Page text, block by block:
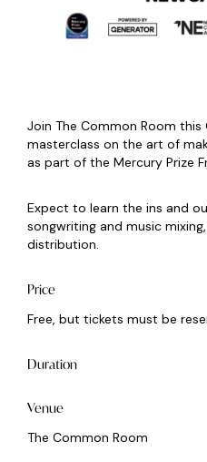
Join The Common Room
masterclass on the art of
as part of the Mercury Prize
Expect to learn the ins and
songwriting and music
distribution.
Price
Free, but tickets must be
Duration
Venue
The Common Room